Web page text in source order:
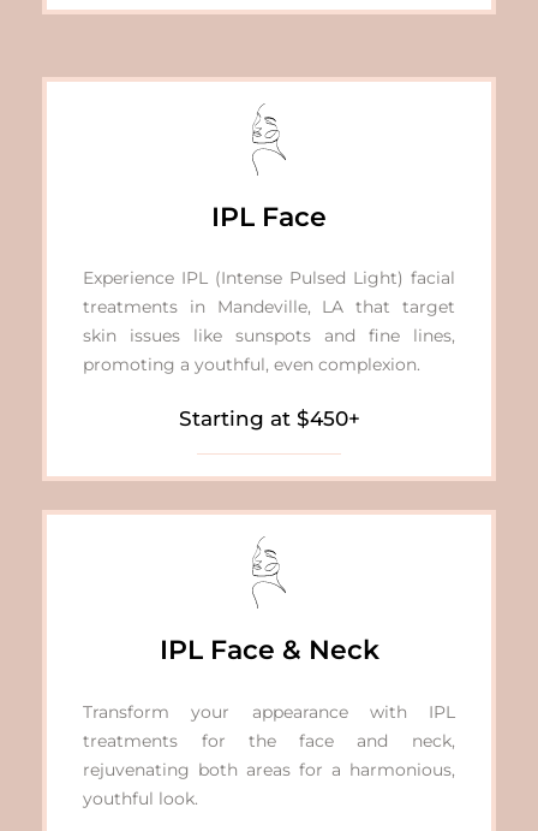
IPL Face
Experience IPL (Intense Pulsed Light) facial
treatments in Mandeville, LA that target
skin issues like sunspots and fine lines,
promoting a youthful, even complexion.
Starting at $450+
IPL Face & Neck
Transform your appearance with IPL
treatments for the face and neck,
rejuvenating both areas for a harmonious,
youthful look.